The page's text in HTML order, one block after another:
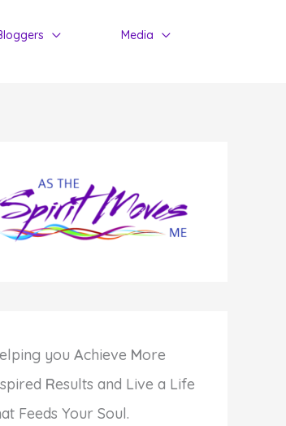
Media
you Achieve More
Results and Live a Life
Feeds Your Soul.